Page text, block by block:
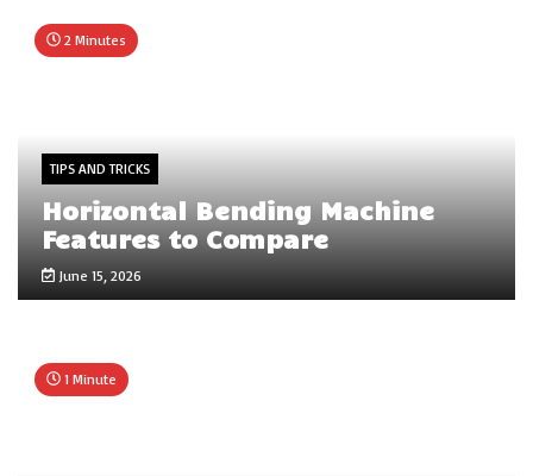
2 Minutes
TIPS AND TRICKS
Horizontal Bending Machine
Features to Compare
June 15, 2026
1 Minute